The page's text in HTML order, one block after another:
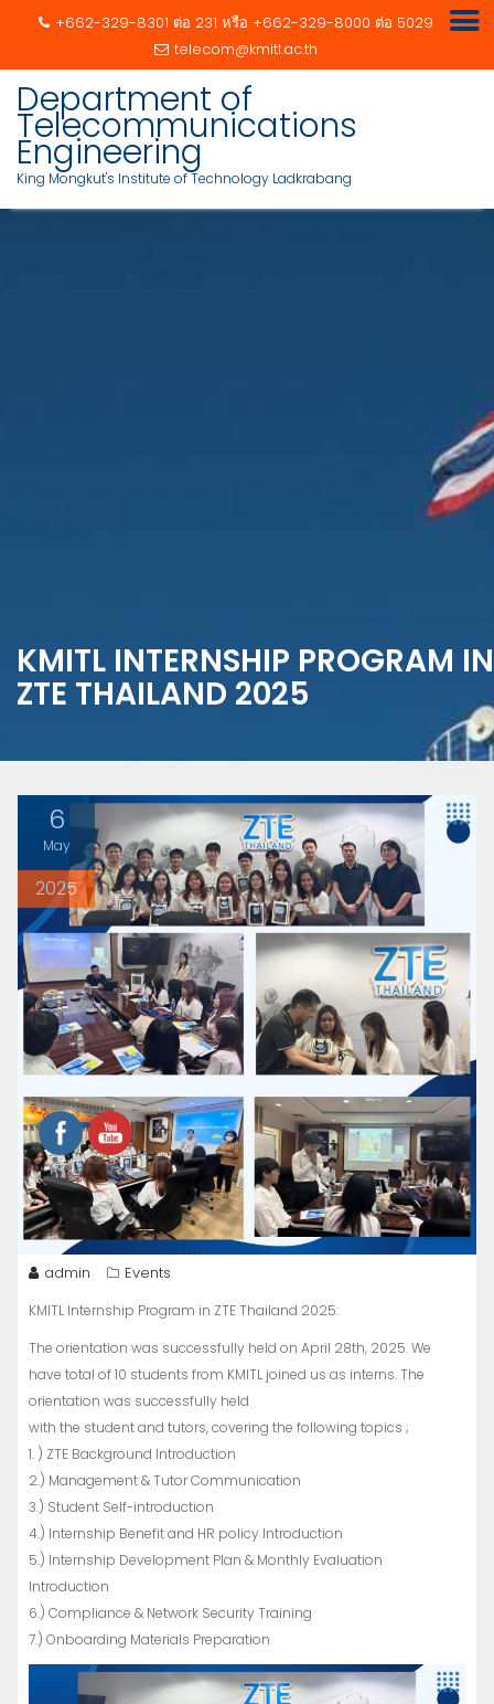
+662-329-8301 ต่อ 231 หรือ +662-329-8000 ต่อ 5029
telecom@kmitl.ac.th
Department of
Telecommunications
Engineering
King Mongkut's Institute of Technology Ladkrabang
KMITL INTERNSHIP PROGRAM IN
ZTE THAILAND 2025
6
May
2025
admin Events
KMITL Internship Program in ZTE Thailand 2025:
The orientation was successfully held on April 28th, 2025. We
have total of 10 students from KMITL joined us as interns. The
orientation was successfully held
with the student and tutors, covering the following topics ;
1. ) ZTE Background Introduction
2.) Management & Tutor Communication
3.) Student Self-introduction
4.) Internship Benefit and HR policy Introduction
5.) Internship Development Plan & Monthly Evaluation
Introduction
6.) Compliance & Network Security Training
7.) Onboarding Materials Preparation